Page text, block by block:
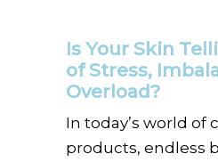
Is Your Skin
of Stress,
Overload?
In today’s world of
products, endless